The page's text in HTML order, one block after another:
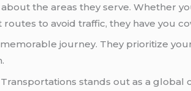
the areas they serve. Whether
to avoid traffic, they have you
journey. They prioritize
stands out as a global